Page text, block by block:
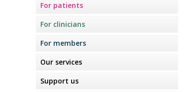
For patients
For clinicians
For members
Our services
Support us